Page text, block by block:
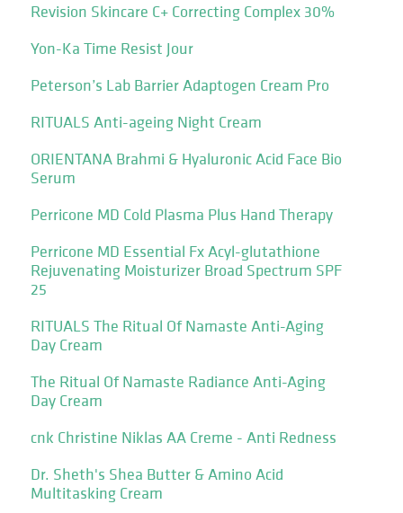
Revision Skincare C+ Correcting Complex 30%
Yon-Ka Time Resist Jour
Peterson’s Lab Barrier Adaptogen Cream Pro
RITUALS Anti-ageing Night Cream
ORIENTANA Brahmi & Hyaluronic Acid Face Bio
Serum
Perricone MD Cold Plasma Plus Hand Therapy
Perricone MD Essential Fx Acyl-glutathione
Rejuvenating Moisturizer Broad Spectrum SPF
25
RITUALS The Ritual Of Namaste Anti-Aging
Day Cream
The Ritual Of Namaste Radiance Anti-Aging
Day Cream
cnk Christine Niklas AA Creme - Anti Redness
Dr. Sheth's Shea Butter & Amino Acid
Multitasking Cream